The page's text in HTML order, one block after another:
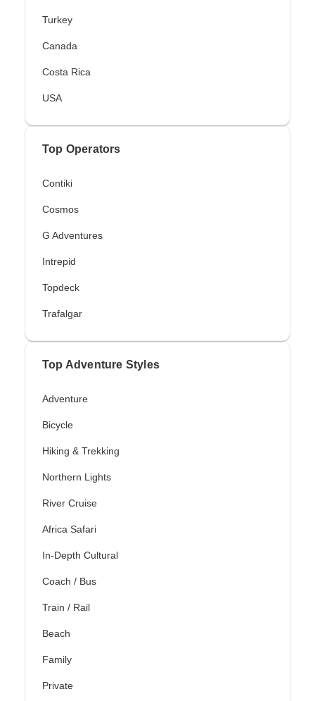
Turkey
Canada
Costa Rica
USA
Top Operators
Contiki
Cosmos
G Adventures
Intrepid
Topdeck
Trafalgar
Top Adventure Styles
Adventure
Bicycle
Hiking & Trekking
Northern Lights
River Cruise
Africa Safari
In-Depth Cultural
Coach / Bus
Train / Rail
Beach
Family
Private